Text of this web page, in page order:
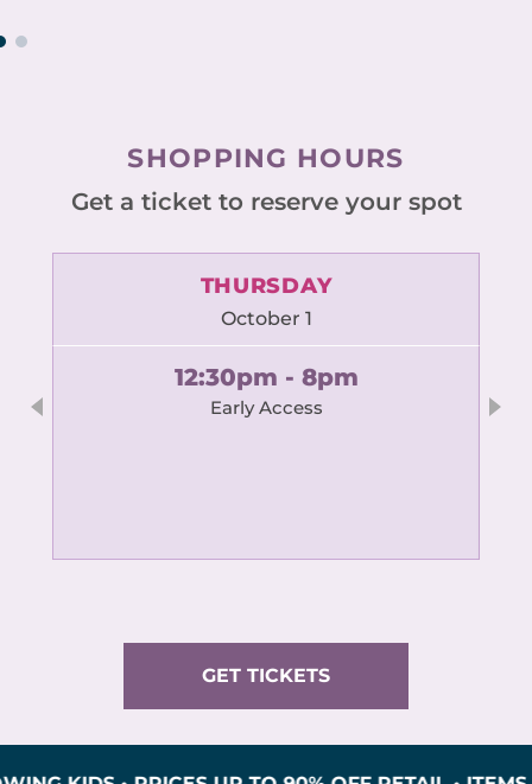
SHOPPING HOURS
Get a ticket to reserve your spot
THURSDAY
October 1
12:30pm - 8pm
Early Access
GET TICKETS